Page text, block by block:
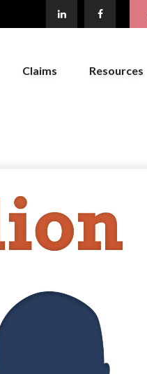
Claims Resources